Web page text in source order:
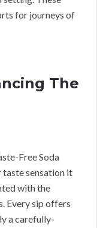
for journeys of
The
Free Soda
taste sensation it
with the
Every sip offers
a carefully-